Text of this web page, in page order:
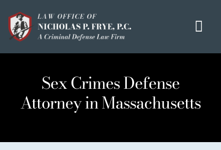
content
OUR MISSION
MEET THE TEAM
CRIMINAL DEFENSE
Sex Crimes Defense
Attorney in Massachusetts